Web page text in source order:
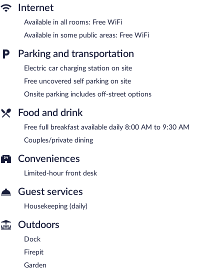
Guests can enjoy a complimentary breakfast each morning.
Wireless Internet access is complimentary. This Poland bed &
delivery service. Complimentary uncovered self parking is
available on site, along with a car charging station.
Wolf Cove Inn has designated areas for smoking.
8:00 AM and 9:30 AM.
Internet
Available in all rooms: Free WiFi
Available in some public areas: Free WiFi
Parking and transportation
Electric car charging station on site
Free uncovered self parking on site
Onsite parking includes off-street options
Food and drink
Free full breakfast available daily 8:00 AM to 9:30 AM
Couples/private dining
Conveniences
Limited-hour front desk
Guest services
Housekeeping (daily)
Outdoors
Dock
Firepit
Garden